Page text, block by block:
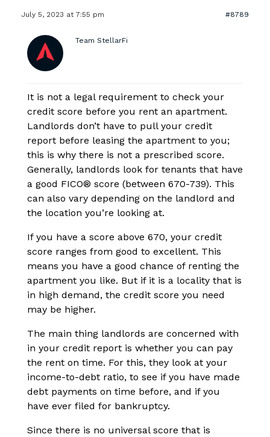
July 5, 2023 at 7:55 pm #8789
Team StellarFi
It is not a legal requirement to check your
credit score before you rent an apartment.
Landlords don’t have to pull your credit
report before leasing the apartment to you;
this is why there is not a prescribed score.
Generally, landlords look for tenants that have
a good FICO® score (between 670-739). This
can also vary depending on the landlord and
the location you’re looking at.
If you have a score above 670, your credit
score ranges from good to excellent. This
means you have a good chance of renting the
apartment you like. But if it is a locality that is
in high demand, the credit score you need
may be higher.
The main thing landlords are concerned with
in your credit report is whether you can pay
the rent on time. For this, they look at your
income-to-debt ratio, to see if you have made
debt payments on time before, and if you
have ever filed for bankruptcy.
Since there is no universal score that is